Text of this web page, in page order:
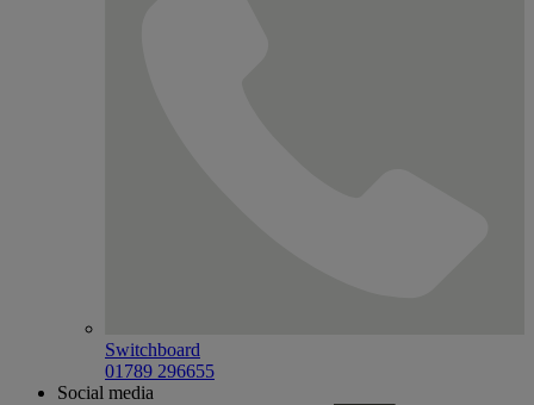
Switchboard
01789 296655
Social media